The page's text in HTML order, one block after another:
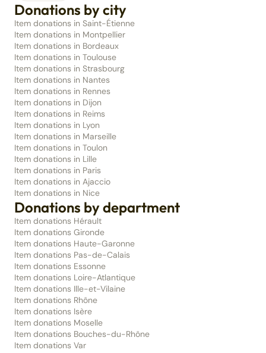
Donations by city
Item donations in Saint-Étienne
Item donations in Montpellier
Item donations in Bordeaux
Item donations in Toulouse
Item donations in Strasbourg
Item donations in Nantes
Item donations in Rennes
Item donations in Dijon
Item donations in Reims
Item donations in Lyon
Item donations in Marseille
Item donations in Toulon
Item donations in Lille
Item donations in Paris
Item donations in Ajaccio
Item donations in Nice
Donations by department
Item donations Hérault
Item donations Gironde
Item donations Haute-Garonne
Item donations Pas-de-Calais
Item donations Essonne
Item donations Loire-Atlantique
Item donations Ille-et-Vilaine
Item donations Rhône
Item donations Isère
Item donations Moselle
Item donations Bouches-du-Rhône
Item donations Var